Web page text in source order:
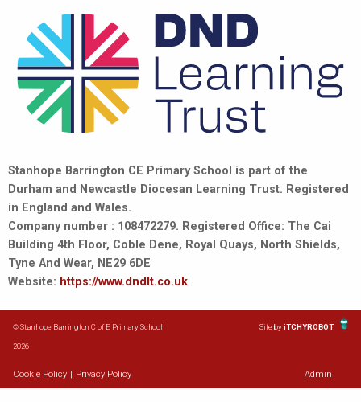
Stanhope Barrington CE Primary School is part of the
Durham and Newcastle Diocesan Learning Trust. Registered
in England and Wales.
Company number : 108472279. Registered Office: The Cai
Building 4th Floor, Coble Dene, Royal Quays, North Shields,
Tyne And Wear, NE29 6DE
Website: https://www.dndlt.co.uk
© Stanhope Barrington C of E Primary School
2026
Site byiTCHYROBOT
Cookie Policy Privacy Policy Admin